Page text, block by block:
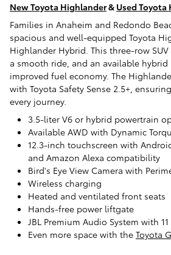
New Toyota Highlander& Used
Families in Anaheim and Redondo
spacious and well-equipped Toyota
Highlander Hybrid. This three-row
a smooth ride, and an available
improved fuel economy. The
with Toyota Safety Sense 2.5+,
every journey.
3.5-liter V6 or hybrid powertrain
Available AWD with Dynamic
12.3-inch touchscreen with
and Amazon Alexa compatibility
Bird's Eye View Camera with
Wireless charging
Heated and ventilated front seats
Hands-free power liftgate
JBL Premium Audio System with 11
Even more space with the Toyota